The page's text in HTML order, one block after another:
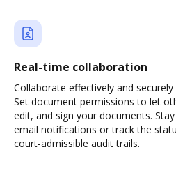
Real-time collaboration
Collaborate effectively and
Set document permissions to let
edit, and sign your documents.
email notifications or track the
court-admissible audit trails.